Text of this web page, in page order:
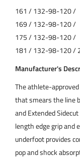
161 / 132-98-120 /
169 / 132-98-120 /
175 / 132-98-120 /
181 / 132-98-120 /
Manufacturer's
The athlete-
that smears the line
and Extended
length edge grip and
underfoot provides
pop and shock